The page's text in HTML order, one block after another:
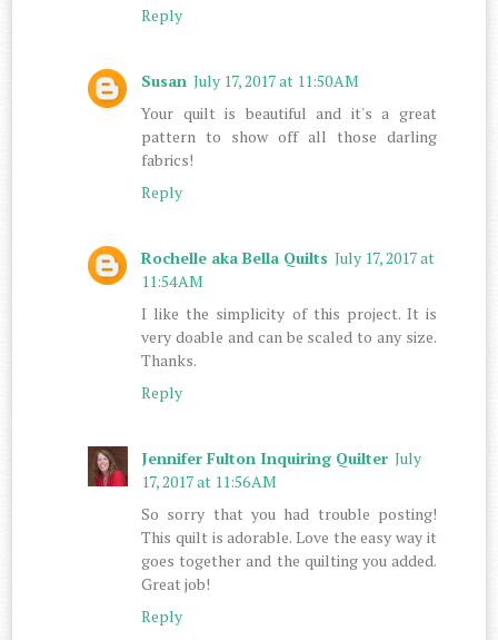
Reply
Susan July 17, 2017 at 11:50 AM
Your quilt is beautiful and it's a great
pattern to show off all those darling
fabrics!
Reply
Rochelle aka Bella Quilts July 17, 2017 at
11:54 AM
I like the simplicity of this project. It is
very doable and can be scaled to any size.
Thanks.
Reply
Jennifer Fulton Inquiring Quilter July
17, 2017 at 11:56 AM
So sorry that you had trouble posting!
This quilt is adorable. Love the easy way it
goes together and the quilting you added.
Great job!
Reply